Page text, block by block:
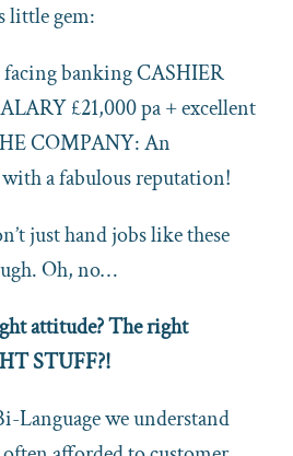
little gem:
banking CASHIER
£21,000 pa + excellent
COMPANY: An
a fabulous reputation!
just hand jobs like these
Oh, no…
attitude? The right
STUFF?!
Language we understand